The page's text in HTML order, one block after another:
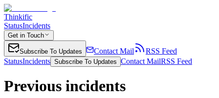
Thinkific
StatusIncidents
Get in Touch
Subscribe To Updates Contact Mail
RSS Feed
StatusIncidents Subscribe To Updates Contact MailRSS Feed
Previous incidents